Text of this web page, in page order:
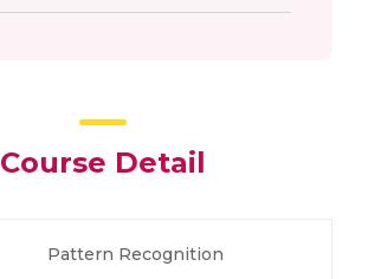
Course Detail
Pattern Recognition